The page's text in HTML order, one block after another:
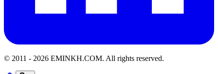
© 2011 - 2026 EMINKH.COM. All rights reserved.